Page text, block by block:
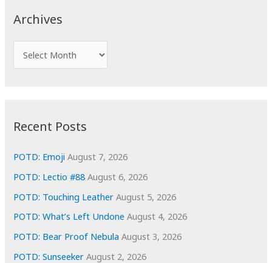
c
o
Archives
r
i
e
s
Recent Posts
POTD: Emoji August 7, 2026
POTD: Lectio #88 August 6, 2026
POTD: Touching Leather August 5, 2026
POTD: What’s Left Undone August 4, 2026
POTD: Bear Proof Nebula August 3, 2026
POTD: Sunseeker August 2, 2026